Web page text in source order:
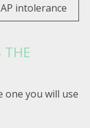
intolerance
THE
one you will use